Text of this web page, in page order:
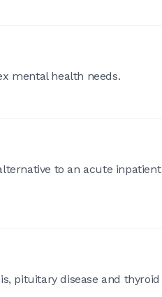
mental health needs.
to an acute inpatient
pituitary disease and thyroid